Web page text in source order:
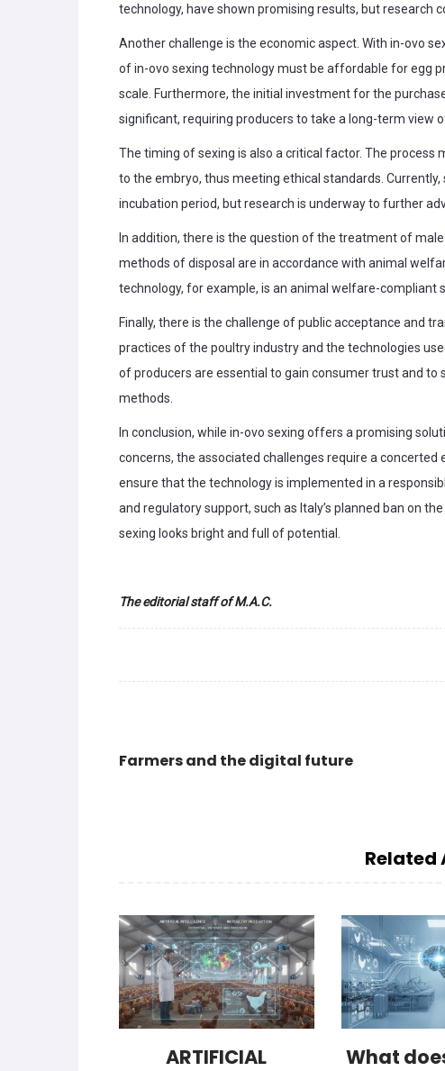
technology, have shown promising results, but research
Another challenge is the economic aspect. With in-ovo
of in-ovo sexing technology must be affordable for egg
scale. Furthermore, the initial investment for the
significant, requiring producers to take a long-term view
The timing of sexing is also a critical factor. The
to the embryo, thus meeting ethical standards.
incubation period, but research is underway to further
In addition, there is the question of the treatment of
methods of disposal are in accordance with animal
technology, for example, is an animal welfare-compliant
Finally, there is the challenge of public acceptance and
practices of the poultry industry and the technologies
of producers are essential to gain consumer trust and
methods.
In conclusion, while in-ovo sexing offers a promising
concerns, the associated challenges require a
ensure that the technology is implemented in a
and regulatory support, such as Italy’s planned ban on
sexing looks bright and full of potential.
The editorial staff of M.A.C.
Farmers and the digital future
Related
ARTIFICIAL
What